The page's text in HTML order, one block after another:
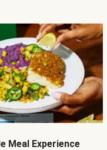
Meal Experience